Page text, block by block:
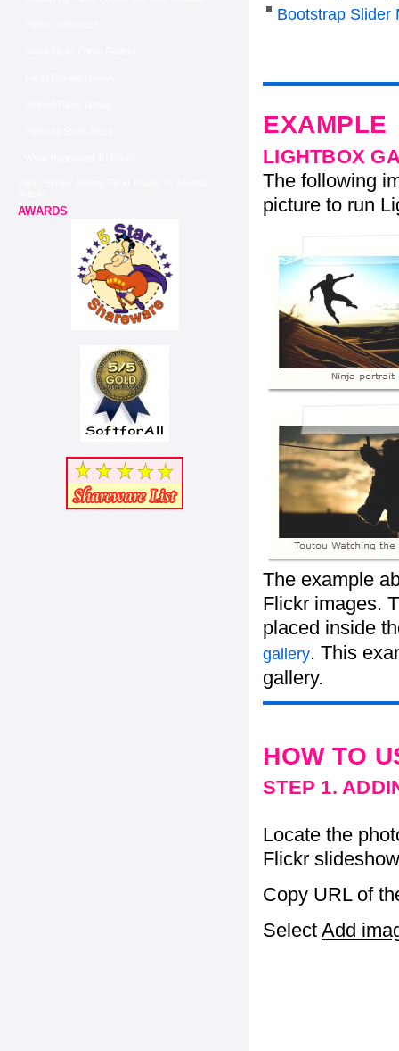
AWARDS
Bootstrap Slider
EXAMPLE
LIGHTBOX
The following
picture to run
The example
Flickr images.
placed inside
gallery. This
gallery.
HOW TO
STEP 1.
Locate the
Flickr
Copy URL of
Select Add